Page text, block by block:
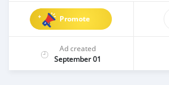
Promote
Ad created
September 01